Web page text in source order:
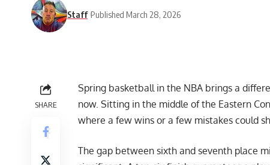
Staff Published March 28, 2026
SHARE
Spring basketball in the NBA brings a
now. Sitting in the middle of the Eastern
where a few wins or a few mistakes could
The gap between sixth and seventh place